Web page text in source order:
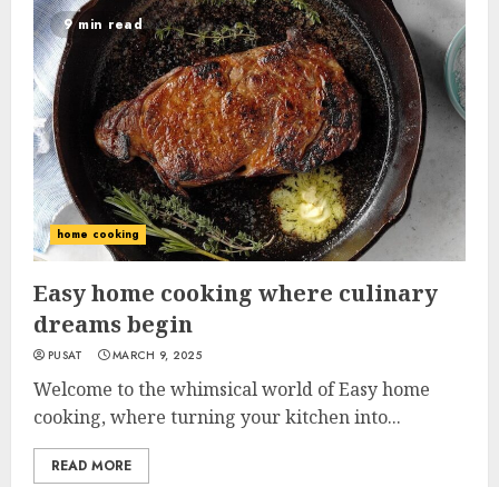
9 min read
home cooking
Easy home cooking where culinary
dreams begin
PUSAT MARCH 9, 2025
Welcome to the whimsical world of Easy home
cooking, where turning your kitchen into...
READ MORE